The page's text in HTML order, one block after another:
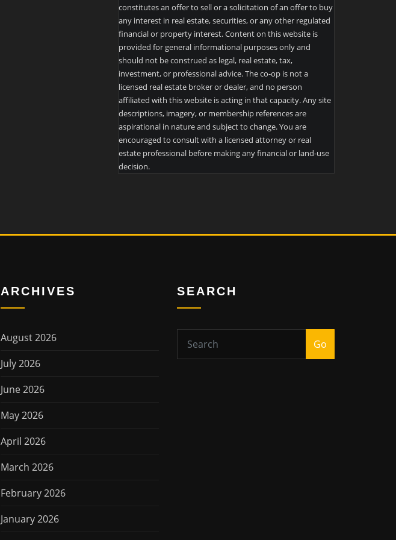
constitutes an offer to sell or a solicitation of an offer to buy
any interest in real estate, securities, or any other regulated
financial or property interest. Content on this website is
provided for general informational purposes only and
should not be construed as legal, real estate, tax,
investment, or professional advice. The co-op is not a
licensed real estate broker or dealer, and no person
affiliated with this website is acting in that capacity. Any site
descriptions, imagery, or membership references are
aspirational in nature and subject to change. You are
encouraged to consult with a licensed attorney or real
estate professional before making any financial or land-use
decision.
ARCHIVES
August 2026
July 2026
June 2026
May 2026
April 2026
March 2026
February 2026
January 2026
SEARCH
Go